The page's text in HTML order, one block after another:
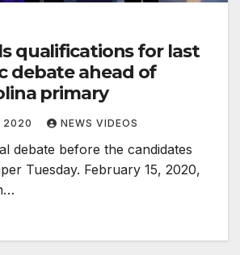
qualifications for last
debate ahead of
primary
2020 NEWS VIDEOS
debate before the candidates
Tuesday. February 15, 2020,